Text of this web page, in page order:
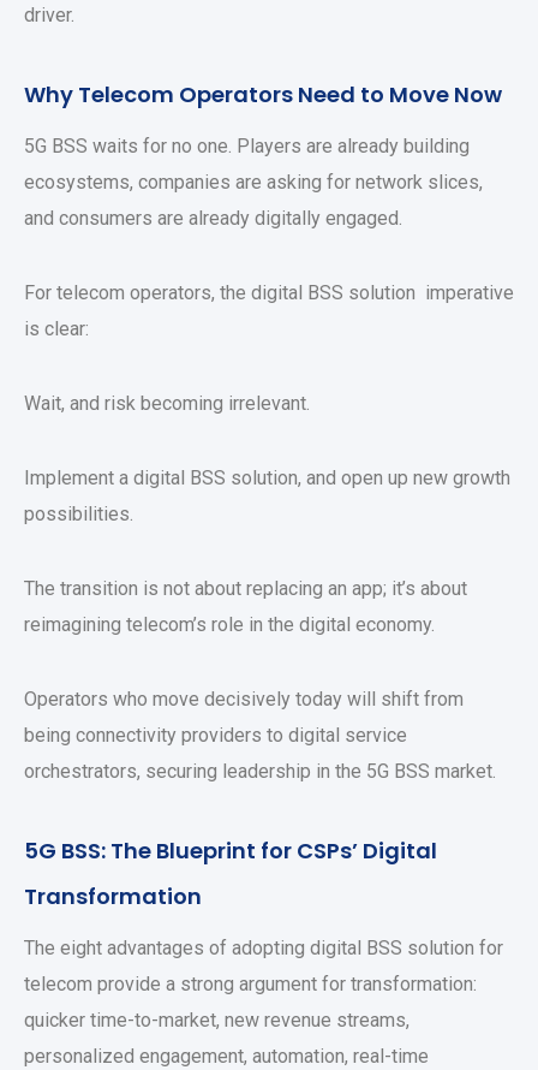
driver.
Why Telecom Operators Need to Move Now
5G BSS waits for no one. Players are already building
ecosystems, companies are asking for network slices,
and consumers are already digitally engaged.
For telecom operators, the digital BSS solution imperative
is clear:
Wait, and risk becoming irrelevant.
Implement a digital BSS solution, and open up new growth
possibilities.
The transition is not about replacing an app; it’s about
reimagining telecom’s role in the digital economy.
Operators who move decisively today will shift from
being connectivity providers to digital service
orchestrators, securing leadership in the 5G BSS market.
5G BSS: The Blueprint for CSPs’ Digital
Transformation
The eight advantages of adopting digital BSS solution for
telecom provide a strong argument for transformation:
quicker time-to-market, new revenue streams,
personalized engagement, automation, real-time